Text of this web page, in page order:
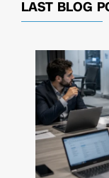
LAST BLOG